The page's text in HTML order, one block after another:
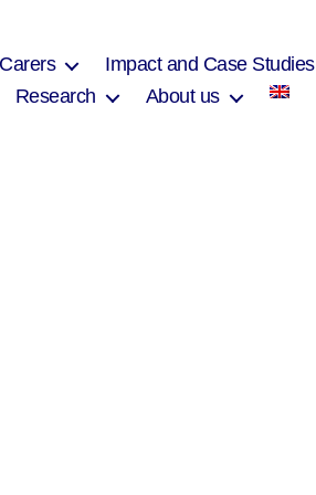
Impact and Case Studies
Research
About us